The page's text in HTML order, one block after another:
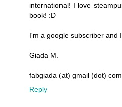
international! I love
book! :D
I'm a google subscriber and
Giada M.
fabgiada (at) gmail (dot) com
Reply